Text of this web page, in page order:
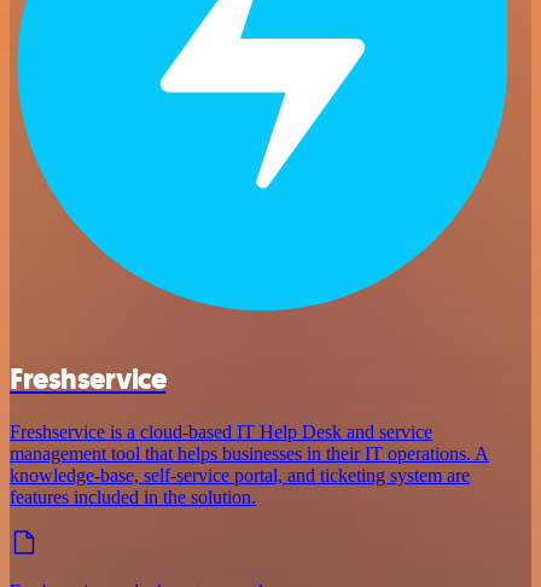
Freshservice
Freshservice is a cloud-based IT Help Desk and service
management tool that helps businesses in their IT operations. A
knowledge-base, self-service portal, and ticketing system are
features included in the solution.